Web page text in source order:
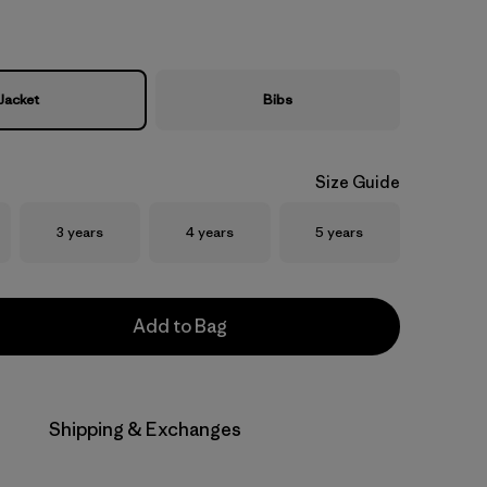
Bibs
Size Guide
Size
3 years Size
4 years Size
5 years
Add to Bag
Shipping & Exchanges